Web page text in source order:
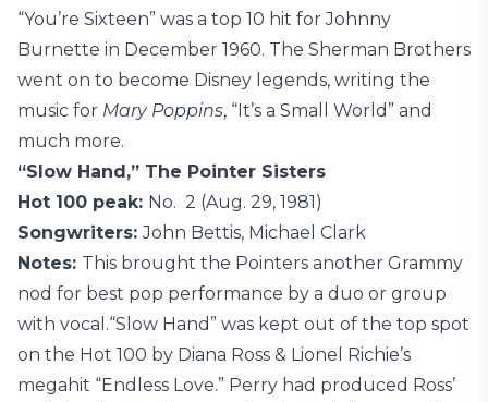
“You’re Sixteen” was a top 10 hit for Johnny
Burnette in December 1960. The Sherman Brothers
went on to become Disney legends, writing the
music for Mary Poppins, “It’s a Small World” and
much more.
“Slow Hand,” The Pointer Sisters
Hot 100 peak: No. 2 (Aug. 29, 1981)
Songwriters:John Bettis, Michael Clark
Notes: This brought the Pointers another Grammy
nod for best pop performance by a duo or group
with vocal.“Slow Hand” was kept out of the top spot
on the Hot 100 by Diana Ross & Lionel Richie’s
megahit “Endless Love.” Perry had produced Ross’